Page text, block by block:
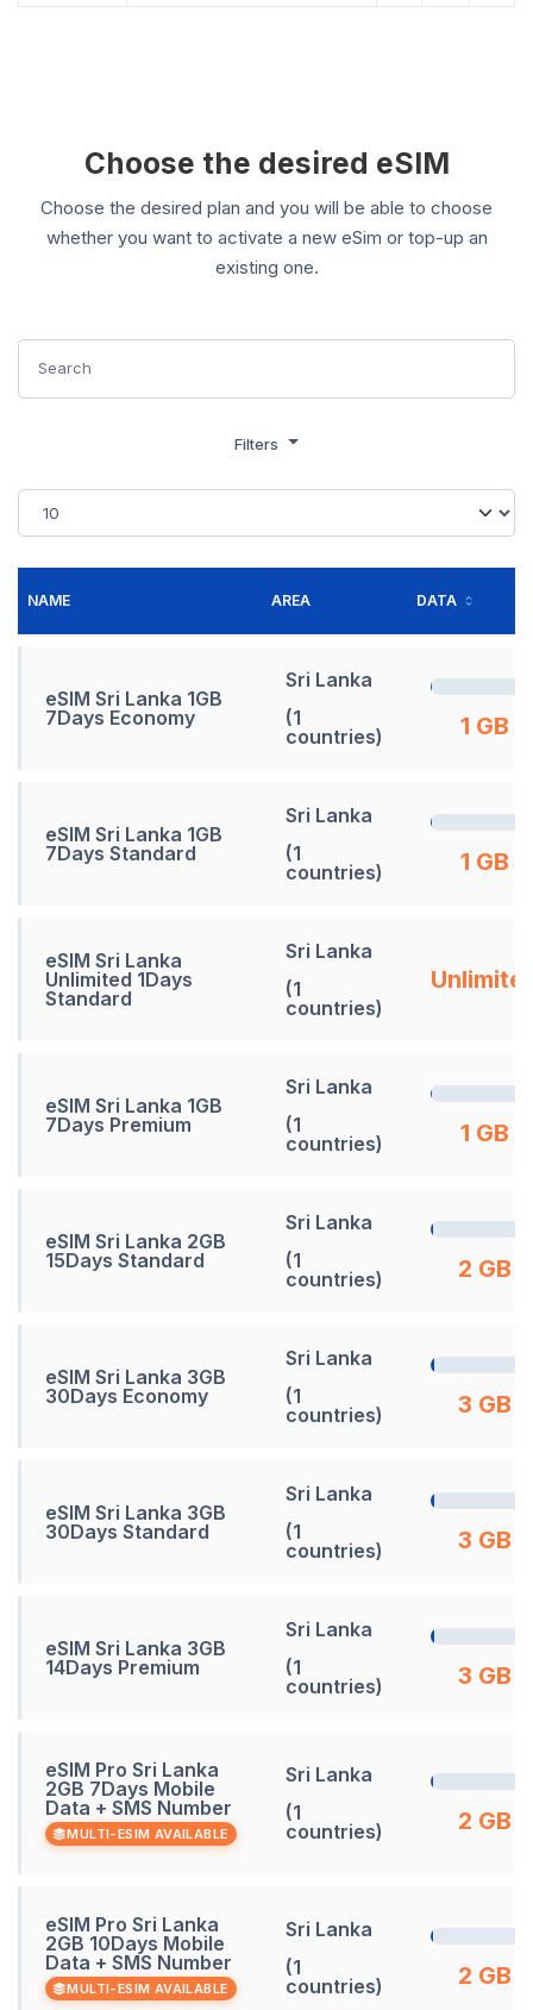
Choose the desired eSIM
Choose the desired plan and you will be able to choose
whether you want to activate a new eSim or top-up an
existing one.
Filters
NAME AREA DATA
eSIM Sri Lanka 1GB
7Days Economy
Sri Lanka
(1
countries)
1 GB
eSIM Sri Lanka 1GB
7Days Standard
Sri Lanka
(1
countries)
1 GB
eSIM Sri Lanka
Unlimited 1Days
Standard
Sri Lanka
(1
countries)
eSIM Sri Lanka 1GB
7Days Premium
Sri Lanka
(1
countries)
1 GB
eSIM Sri Lanka 2GB
15Days Standard
Sri Lanka
(1
countries)
2 GB
eSIM Sri Lanka 3GB
30Days Economy
Sri Lanka
(1
countries)
3 GB
eSIM Sri Lanka 3GB
30Days Standard
Sri Lanka
(1
countries)
3 GB
eSIM Sri Lanka 3GB
14Days Premium
Sri Lanka
(1
countries)
3 GB
eSIM Pro Sri Lanka
2GB 7Days Mobile
Data + SMS Number
MULTI-ESIM AVAILABLE
Sri Lanka
(1
countries)
2 GB
eSIM Pro Sri Lanka
2GB 10Days Mobile
Data + SMS Number
MULTI-ESIM AVAILABLE
Sri Lanka
(1
countries)
2 GB